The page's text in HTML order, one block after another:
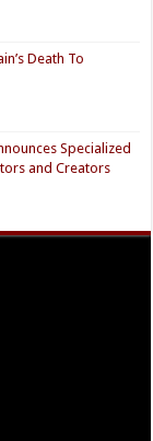
Death To
Specialized
and Creators